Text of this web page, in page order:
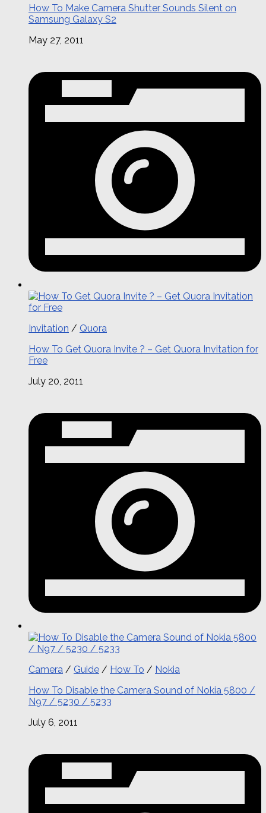
How To Make Camera Shutter Sounds Silent on
Samsung Galaxy S2
May 27, 2011
Invitation / Quora
How To Get Quora Invite ? – Get Quora Invitation for
Free
July 20, 2011
Camera / Guide / How To / Nokia
How To Disable the Camera Sound of Nokia 5800 /
N97 / 5230 / 5233
July 6, 2011